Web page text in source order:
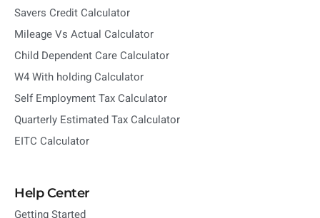
Savers Credit Calculator
Mileage Vs Actual Calculator
Child Dependent Care Calculator
W4 With holding Calculator
Self Employment Tax Calculator
Quarterly Estimated Tax Calculator
EITC Calculator
Help Center
Getting Started